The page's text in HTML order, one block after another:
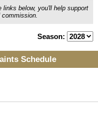
below, you'll help support
Season:
Schedule